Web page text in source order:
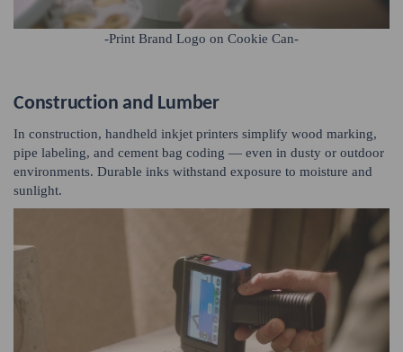
-Print Brand Logo on Cookie Can-
Construction and Lumber
In construction, handheld inkjet printers simplify wood marking,
pipe labeling, and cement bag coding — even in dusty or outdoor
environments. Durable inks withstand exposure to moisture and
sunlight.